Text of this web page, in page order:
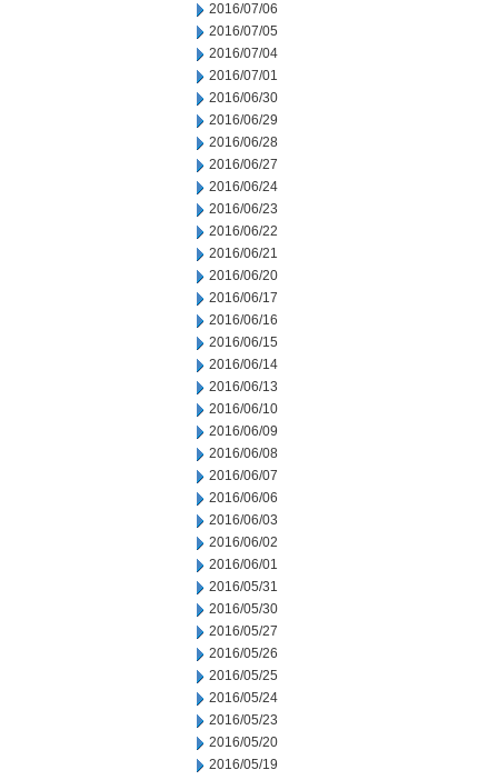
2016/07/06
2016/07/05
2016/07/04
2016/07/01
2016/06/30
2016/06/29
2016/06/28
2016/06/27
2016/06/24
2016/06/23
2016/06/22
2016/06/21
2016/06/20
2016/06/17
2016/06/16
2016/06/15
2016/06/14
2016/06/13
2016/06/10
2016/06/09
2016/06/08
2016/06/07
2016/06/06
2016/06/03
2016/06/02
2016/06/01
2016/05/31
2016/05/30
2016/05/27
2016/05/26
2016/05/25
2016/05/24
2016/05/23
2016/05/20
2016/05/19